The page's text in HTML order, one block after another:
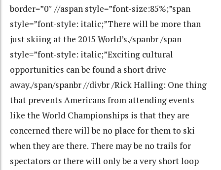
border=”0″ //aspan style=”font-size:85%;”span
style=”font-style: italic;”There will be more than
just skiing at the 2015 World’s./spanbr /span
style=”font-style: italic;”Exciting cultural
opportunities can be found a short drive
away./span/spanbr //divbr /Rick Halling: One thing
that prevents Americans from attending events
like the World Championships is that they are
concerned there will be no place for them to ski
when they are there. There may be no trails for
spectators or there will only be a very short loop